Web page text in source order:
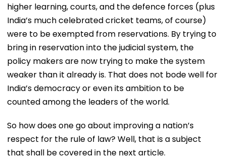
higher learning, courts, and the defence forces (plus
India’s much celebrated cricket teams, of course)
were to be exempted from reservations. By trying to
bring in reservation into the judicial system, the
policy makers are now trying to make the system
weaker than it already is. That does not bode well for
India’s democracy or even its ambition to be
counted among the leaders of the world.
So how does one go about improving a nation’s
respect for the rule of law? Well, that is a subject
that shall be covered in the next article.